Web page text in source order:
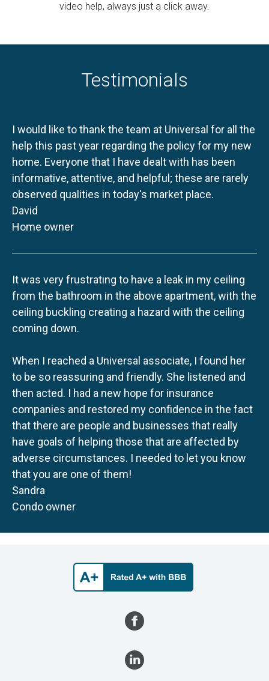
video help, always just a click away.
Testimonials
I would like to thank the team at Universal for all the
help this past year regarding the policy for my new
home. Everyone that I have dealt with has been
informative, attentive, and helpful; these are rarely
observed qualities in today's market place.
David
Home owner
It was very frustrating to have a leak in my ceiling
from the bathroom in the above apartment, with the
ceiling buckling creating a hazard with the ceiling
coming down.
When I reached a Universal associate, I found her
to be so reassuring and friendly. She listened and
then acted. I had a new hope for insurance
companies and restored my confidence in the fact
that there are people and businesses that really
have goals of helping those that are affected by
adverse circumstances. I needed to let you know
that you are one of them!
Sandra
Condo owner